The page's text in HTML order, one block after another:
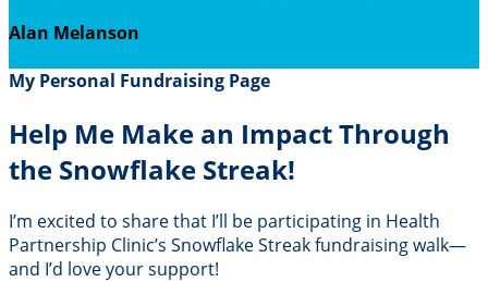
Alan Melanson
My Personal Fundraising Page
Help Me Make an Impact Through
the Snowflake Streak!
I’m excited to share that I’ll be participating in Health
Partnership Clinic’s Snowflake Streak fundraising walk—
and I’d love your support!